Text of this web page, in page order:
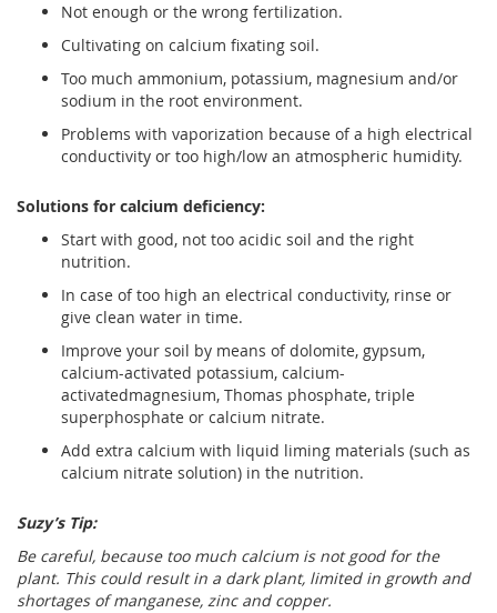
Not enough or the wrong fertilization.
Cultivating on calcium fixating soil.
Too much ammonium, potassium, magnesium and/or
sodium in the root environment.
Problems with vaporization because of a high electrical
conductivity or too high/low an atmospheric humidity.
Solutions for calcium deficiency:
Start with good, not too acidic soil and the right
nutrition.
In case of too high an electrical conductivity, rinse or
give clean water in time.
Improve your soil by means of dolomite, gypsum,
calcium-activated potassium, calcium-
activatedmagnesium, Thomas phosphate, triple
superphosphate or calcium nitrate.
Add extra calcium with liquid liming materials (such as
calcium nitrate solution) in the nutrition.
Suzy’s Tip:
Be careful, because too much calcium is not good for the
plant. This could result in a dark plant, limited in growth and
shortages of manganese, zinc and copper.